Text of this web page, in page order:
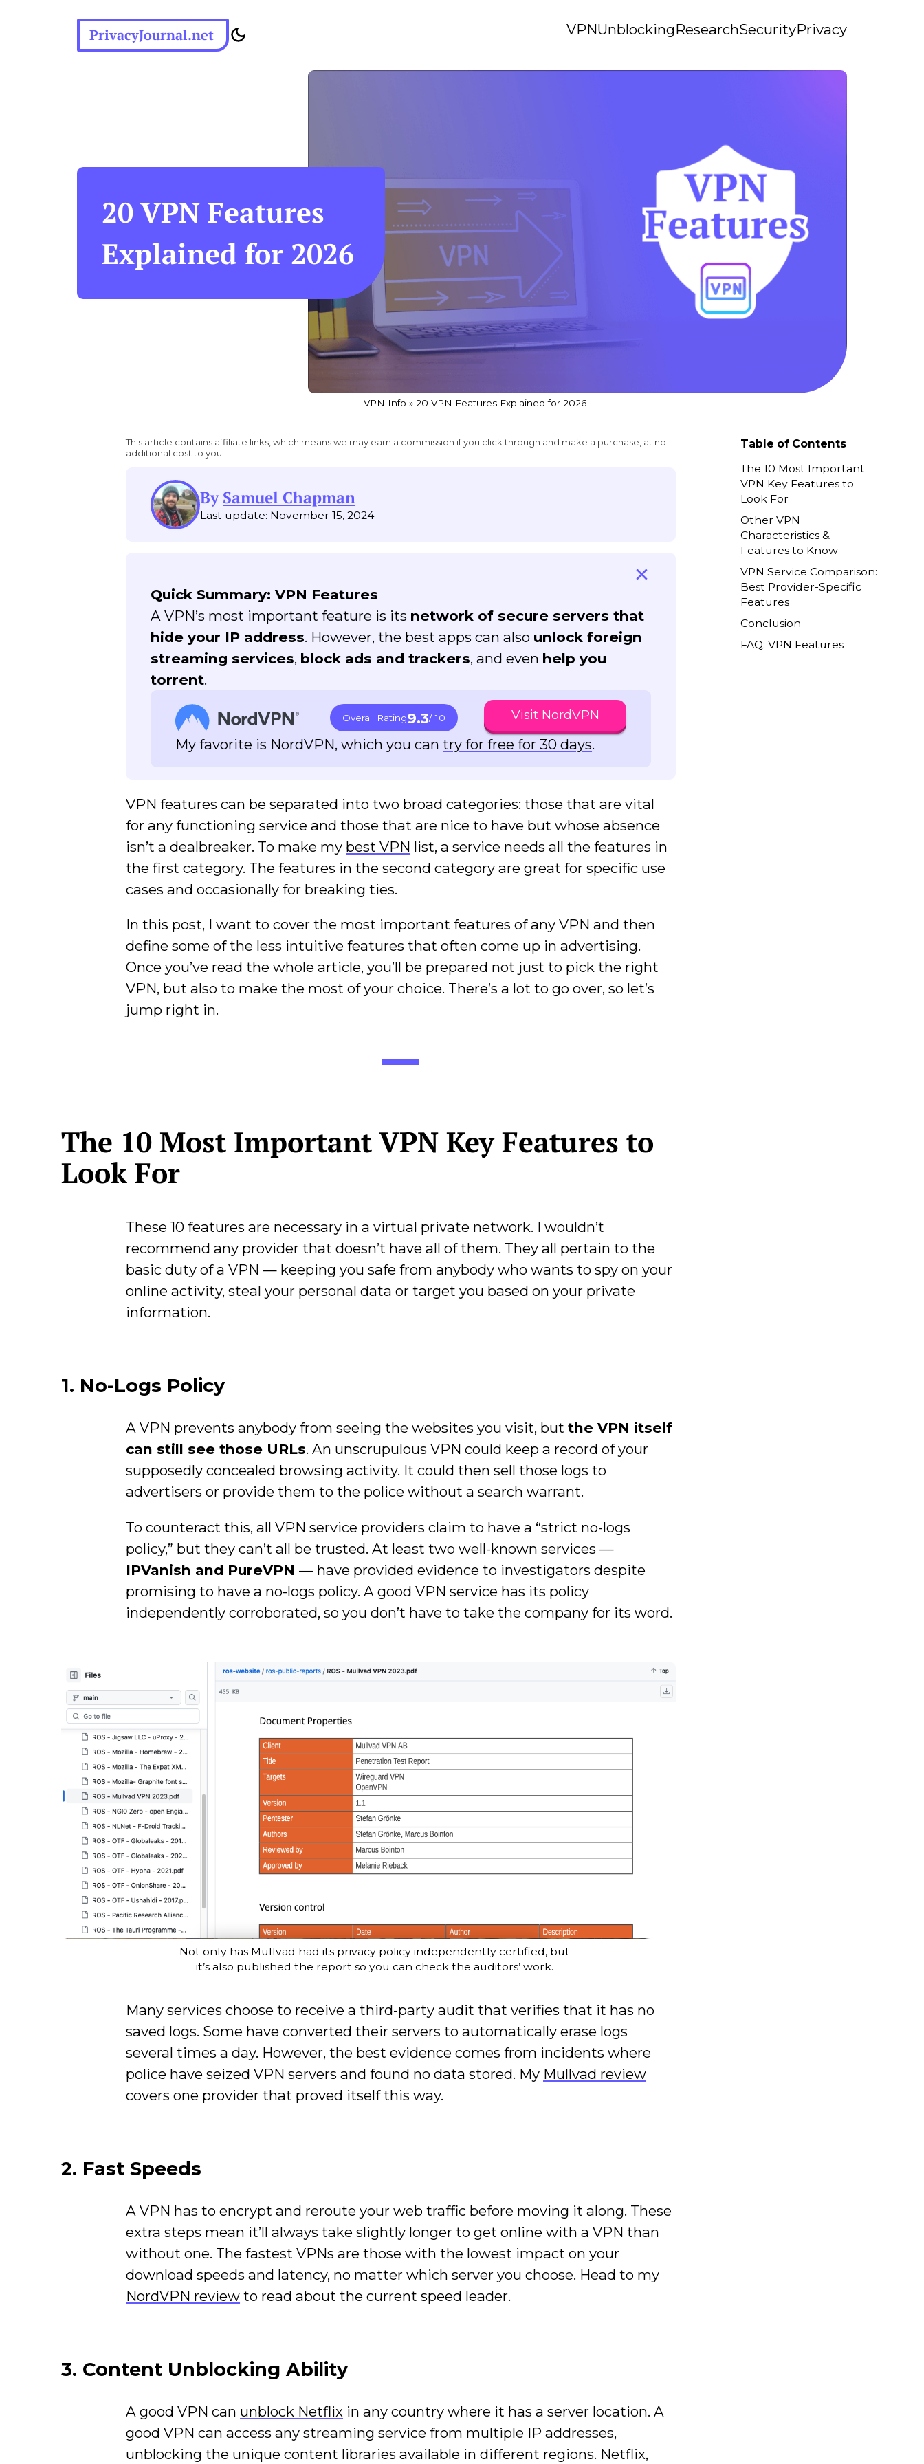
PrivacyJournal.net VPNUnblockingResearchSecurityPrivacy
20 VPN Features
Explained for 2026
VPN Info » 20 VPN Features Explained for 2026
Table of Contents
The 10 Most Important
VPN Key Features to
Look For
Other VPN
Characteristics &
Features to Know
VPN Service Comparison:
Best Provider-Specific
Features
Conclusion
FAQ: VPN Features
This article contains affiliate links, which means we may earn a commission if you click through and make a purchase, at no
additional cost to you.
By Samuel Chapman
Last update: November 15, 2024
Quick Summary: VPN Features
A VPN’s most important feature is its network of secure servers that
hide your IP address. However, the best apps can also unlock foreign
streaming services, block ads and trackers, and even help you
torrent.
Overall Rating9.3/ 10 Visit NordVPN
My favorite is NordVPN, which you cantry for free for 30 days.
VPN features can be separated into two broad categories: those that are vital
for any functioning service and those that are nice to have but whose absence
isn’t a dealbreaker. To make my best VPN list, a service needs all the features in
the first category. The features in the second category are great for specific use
cases and occasionally for breaking ties.
In this post, I want to cover the most important features of any VPN and then
define some of the less intuitive features that often come up in advertising.
Once you’ve read the whole article, you’ll be prepared not just to pick the right
VPN, but also to make the most of your choice. There’s a lot to go over, so let’s
jump right in.
The 10 Most Important VPN Key Features to
Look For
These 10 features are necessary in a virtual private network. I wouldn’t
recommend any provider that doesn’t have all of them. They all pertain to the
basic duty of a VPN — keeping you safe from anybody who wants to spy on your
online activity, steal your personal data or target you based on your private
information.
1. No-Logs Policy
A VPN prevents anybody from seeing the websites you visit, butthe VPN itself
can still see those URLs. An unscrupulous VPN could keep a record of your
supposedly concealed browsing activity. It could then sell those logs to
advertisers or provide them to the police without a search warrant.
To counteract this, all VPN service providers claim to have a “strict no-logs
policy,” but they can’t all be trusted. At least two well-known services —
IPVanish and PureVPN— have provided evidence to investigators despite
promising to have a no-logs policy. A good VPN service has its policy
independently corroborated, so you don’t have to take the company for its word.
Not only has Mullvad had its privacy policy independently certified, but
it’s also published the report so you can check the auditors’ work.
Many services choose to receive a third-party audit that verifies that it has no
saved logs. Some have converted their servers to automatically erase logs
several times a day. However, the best evidence comes from incidents where
police have seized VPN servers and found no data stored. My Mullvad review
covers one provider that proved itself this way.
2. Fast Speeds
A VPN has to encrypt and reroute your web traffic before moving it along. These
extra steps mean it’ll always take slightly longer to get online with a VPN than
without one. The fastest VPNs are those with the lowest impact on your
download speeds and latency, no matter which server you choose. Head to my
NordVPN review to read about the current speed leader.
3. Content Unblocking Ability
A good VPN can unblock Netflix in any country where it has a server location. A
good VPN can access any streaming service from multiple IP addresses,
unblocking the unique content libraries available in different regions. Netflix,